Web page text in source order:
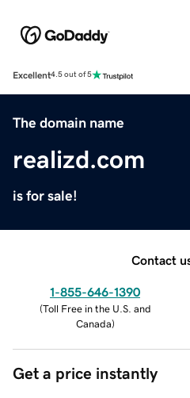
Excellent4.5 out of 5
The domain name
realizd.com
is for sale!
Contact
1-855-646-1390
(Toll Free in the U.S. and
Canada)
Get a price instantly